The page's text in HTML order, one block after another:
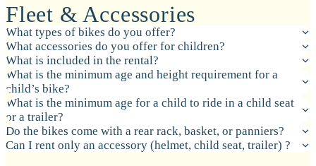
Fleet & Accessories
What types of bikes do you offer?
What accessories do you offer for children?
What is included in the rental?
What is the minimum age and height requirement for a
child’s bike?
What is the minimum age for a child to ride in a child seat
or a trailer?
Do the bikes come with a rear rack, basket, or panniers?
Can I rent only an accessory (helmet, child seat, trailer) ?